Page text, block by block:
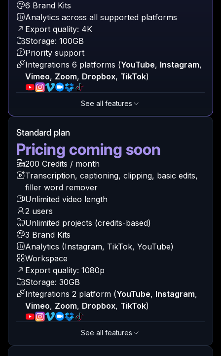
Standard plan
Pricing coming soon
200 Credits / month
Transcription, captioning, clipping, basic edits,
filler word remover
Unlimited video length
2 users
Unlimited projects (credits-based)
3 Brand Kits
Analytics (Instagram, TikTok, YouTube)
Workspace
Export quality: 1080p
Storage: 30GB
Integrations 2 platform (YouTube, Instagram,
Vimeo, Zoom, Dropbox, TikTok)
See all features
6 Brand Kits
Analytics across all supported platforms
Export quality: 4K
Storage: 100GB
Priority support
Integrations 6 platforms (YouTube, Instagram,
Vimeo, Zoom, Dropbox, TikTok)
See all features